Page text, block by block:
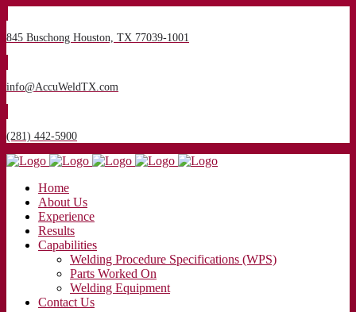
845 Buschong Houston, TX 77039-1001
info@AccuWeldTX.com
(281) 442-5900
Home
About Us
Experience
Results
Capabilities
Welding Procedure Specifications (WPS)
Parts Worked On
Welding Equipment
Contact Us